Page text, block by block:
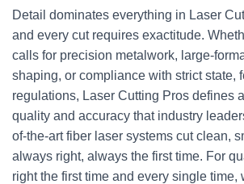
Detail dominates everything in Laser
and every cut requires exactitude.
calls for precision metalwork, large-
shaping, or compliance with strict state,
regulations, Laser Cutting Pros defines
quality and accuracy that industry
of-the-art fiber laser systems cut clean,
always right, always the first time. For
right the first time and every single time,